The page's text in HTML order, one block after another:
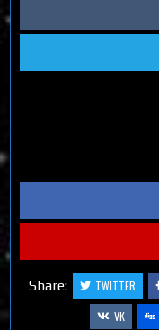
Share: TWITTER
VK